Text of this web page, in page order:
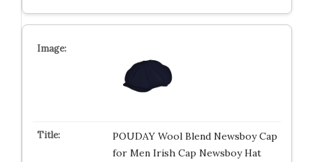
POUDAY Wool Blend Newsboy Cap
for Men Irish Cap Newsboy Hat